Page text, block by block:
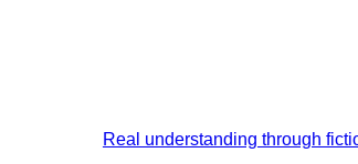
Real understanding through